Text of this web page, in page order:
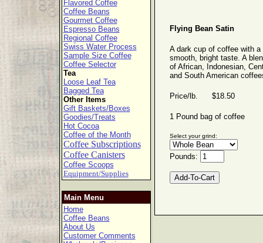
Flavored Coffee
Coffee Beans
Gourmet Coffee
Espresso Beans
Regional Coffee
Swiss Water Process
Sample Size Coffee
Coffee Selector
Tea
Loose Leaf Tea
Bagged Tea
Other Items
Gift Baskets/Boxes
Goodies/Treats
Hot Cocoa
Coffee of the Month
Coffee Subscriptions
Coffee Canisters
Coffee Scoops
Equipment/Supplies
Main Menu
Home
Coffee Beans
About Us
Customer Comments
Flying Bean Satin
A dark cup of coffee with a
smooth, bright taste. A
of African, Indonesian,
and South American
Price/lb. $18.50
1 Pound bag of coffee
Select your grind:
Pounds: